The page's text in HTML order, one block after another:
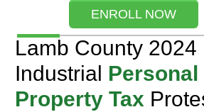
ENROLL NOW
Lamb County 2024
Industrial Personal
Property Tax